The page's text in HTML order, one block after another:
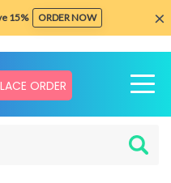
ORDER
Academic Writing Tips
15% ORDER NOW ×